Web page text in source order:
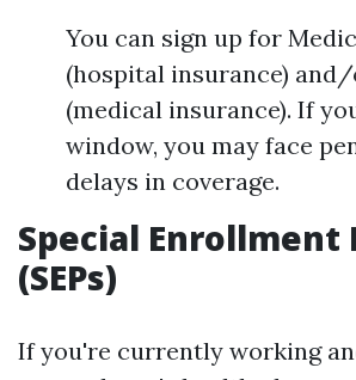
You can sign up for
(hospital insurance)
(medical insurance). If
window, you may face
delays in coverage.
Special Enrollment
(SEPs)
If you're currently working